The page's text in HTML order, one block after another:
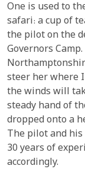
One is used to
safari: a cup of
the pilot on the
Governors
steer her where
the winds will
steady hand of
dropped onto a
The pilot and
30 years of
accordingly.